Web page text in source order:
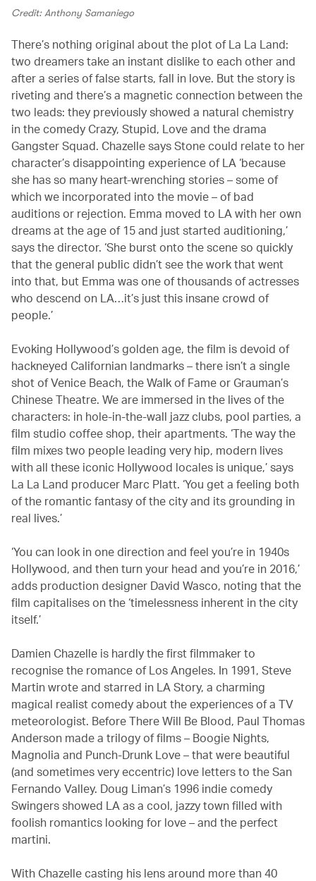
Credit: Anthony Samaniego
There’s nothing original about the plot of La La Land:
two dreamers take an instant dislike to each other and
after a series of false starts, fall in love. But the story is
riveting and there’s a magnetic connection between the
two leads: they previously showed a natural chemistry
in the comedy Crazy, Stupid, Love and the drama
Gangster Squad. Chazelle says Stone could relate to her
character’s disappointing experience of LA ‘because
she has so many heart-wrenching stories – some of
which we incorporated into the movie – of bad
auditions or rejection. Emma moved to LA with her own
dreams at the age of 15 and just started auditioning,’
says the director. ‘She burst onto the scene so quickly
that the general public didn’t see the work that went
into that, but Emma was one of thousands of actresses
who descend on LA…it’s just this insane crowd of
people.’
Evoking Hollywood’s golden age, the film is devoid of
hackneyed Californian landmarks – there isn’t a single
shot of Venice Beach, the Walk of Fame or Grauman’s
Chinese Theatre. We are immersed in the lives of the
characters: in hole-in-the-wall jazz clubs, pool parties, a
film studio coffee shop, their apartments. ‘The way the
film mixes two people leading very hip, modern lives
with all these iconic Hollywood locales is unique,’ says
La La Land producer Marc Platt. ‘You get a feeling both
of the romantic fantasy of the city and its grounding in
real lives.’
‘You can look in one direction and feel you’re in 1940s
Hollywood, and then turn your head and you’re in 2016,’
adds production designer David Wasco, noting that the
film capitalises on the ‘timelessness inherent in the city
itself.’
Damien Chazelle is hardly the first filmmaker to
recognise the romance of Los Angeles. In 1991, Steve
Martin wrote and starred in LA Story, a charming
magical realist comedy about the experiences of a TV
meteorologist. Before There Will Be Blood, Paul Thomas
Anderson made a trilogy of films – Boogie Nights,
Magnolia and Punch-Drunk Love – that were beautiful
(and sometimes very eccentric) love letters to the San
Fernando Valley. Doug Liman’s 1996 indie comedy
Swingers showed LA as a cool, jazzy town filled with
foolish romantics looking for love – and the perfect
martini.
With Chazelle casting his lens around more than 40